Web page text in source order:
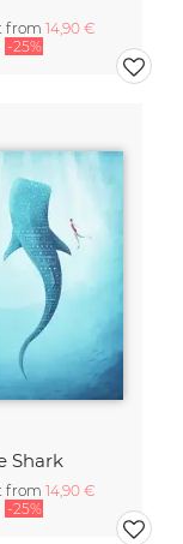
from 14,90 €
-25%
Shark
from 14,90 €
-25%